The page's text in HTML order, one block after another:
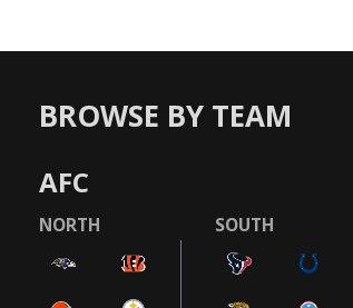
BROWSE BY TEAM
AFC
NORTH SOUTH